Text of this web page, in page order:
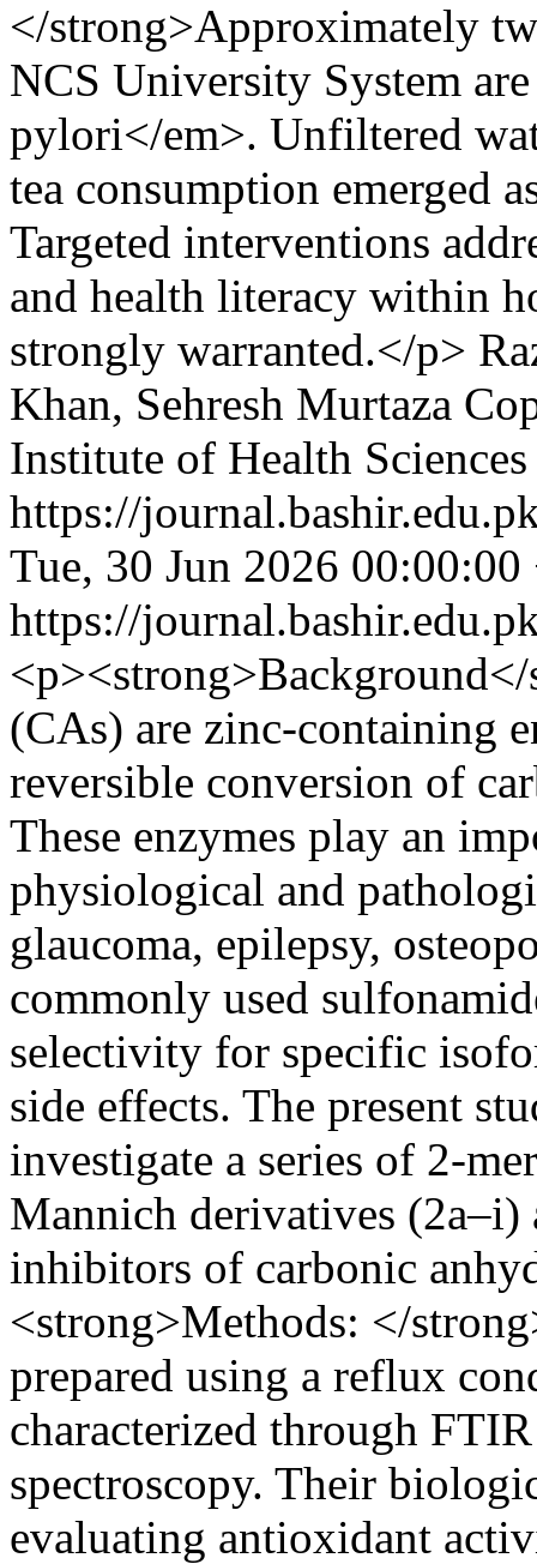
</strong>Approximately
NCS University System
pylori</em>. Unfiltered
tea consumption emerged
Targeted interventions
and health literacy within
strongly warranted.</p>
Khan, Sehresh Murtaza
Institute of Health Sciences
https://
Tue, 30 Jun 2026 00:00:00
https://
(CAs) are zinc-containing
reversible conversion of
These enzymes play an
physiological and
glaucoma, epilepsy,
commonly used
selectivity for specific
side effects. The present
investigate a series of 2-
Mannich derivatives (2a–i)
inhibitors of carbonic
<strong>Methods: </
prepared using a reflux
characterized through
spectroscopy. Their
evaluating antioxidant